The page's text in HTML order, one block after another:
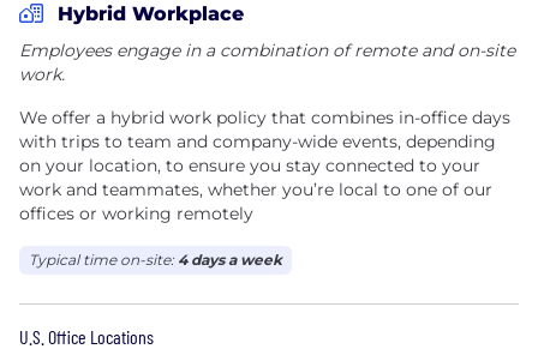
Hybrid Workplace
Employees engage in a combination of remote and on-site
work.
We offer a hybrid work policy that combines in-office days
with trips to team and company-wide events, depending
on your location, to ensure you stay connected to your
work and teammates, whether you’re local to one of our
offices or working remotely
Typical time on-site: 4 days a week
U.S. Office Locations